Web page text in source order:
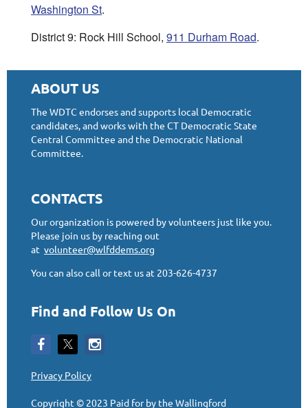
Washington St.
District 9: Rock Hill School, 911 Durham Road.
ABOUT US
The WDTC endorses and supports local Democratic
candidates, and works with the CT Democratic State
Central Committee and the Democratic National
Committee.
CONTACTS
Our organization is powered by volunteers just like you.
Please join us by reaching out
at volunteer@wlfddems.org
You can also call or text us at 203-626-4737
Find and Follow Us On
Privacy Policy
Copyright © 2023 Paid for by the Wallingford